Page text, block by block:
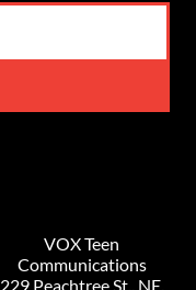
VOX Teen
Communications
229 Peachtree St.. NE,